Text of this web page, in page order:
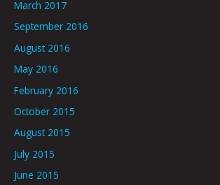
March 2017
September 2016
August 2016
May 2016
February 2016
October 2015
August 2015
July 2015
June 2015